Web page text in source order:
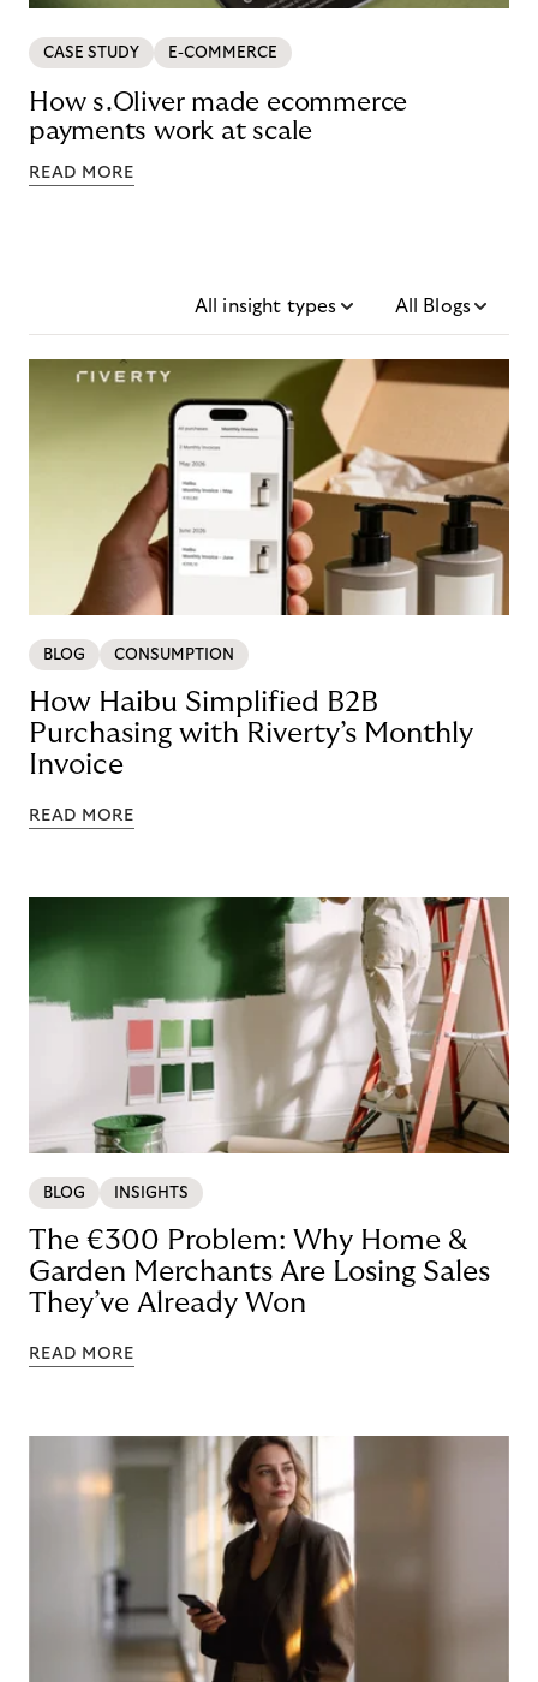
CASE STUDY E-COMMERCE
How s.Oliver made ecommerce
payments work at scale
READ MORE
All insight types All Blogs
BLOG CONSUMPTION
How Haibu Simplified B2B
Purchasing with Riverty’s Monthly
Invoice
READ MORE
BLOG INSIGHTS
The €300 Problem: Why Home &
Garden Merchants Are Losing Sales
They’ve Already Won
READ MORE